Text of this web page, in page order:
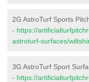
2G AstroTurf Sports
- https://
astroturf-surfaces/
3G AstroTurf Sport
- https://